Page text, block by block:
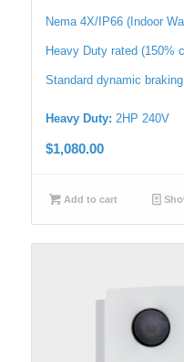
Nema 4X/IP66 (Indoor
Heavy Duty rated (150%
Standard dynamic
Heavy Duty: 2HP 240V
$1,080.00
Add to cart